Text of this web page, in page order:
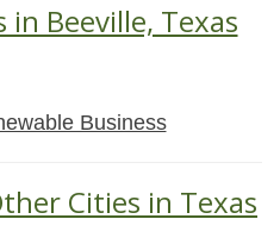
in Beeville, Texas
Business
Cities in Texas